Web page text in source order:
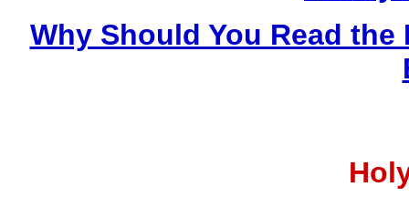
Why Should You Read